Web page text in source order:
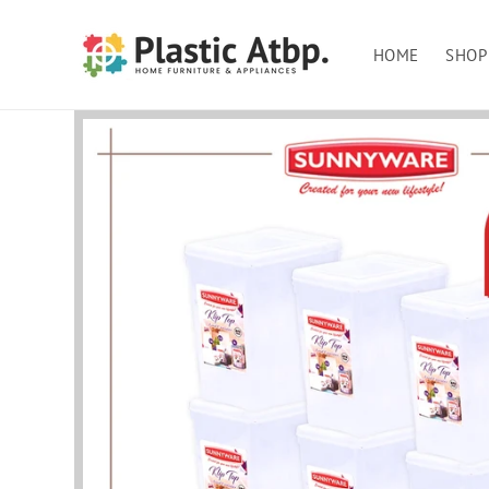
content
HOME
SHOP
Skip to
product
information